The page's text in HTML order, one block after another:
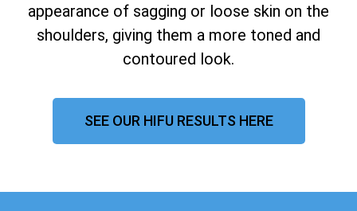
appearance of sagging or loose skin on the
shoulders, giving them a more toned and
contoured look.
SEE OUR HIFU RESULTS HERE